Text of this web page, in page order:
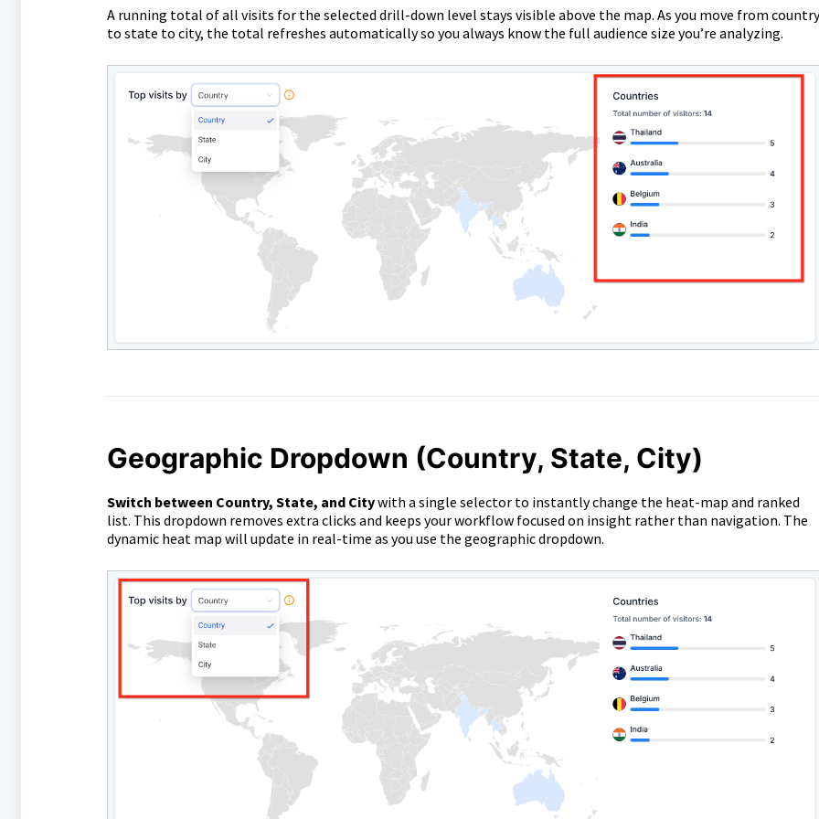
A running total of all visits for the selected drill-down level stays visible above the map. As you move from country
to state to city, the total refreshes automatically so you always know the full audience size you’re analyzing.
Geographic Dropdown (Country, State, City)
Switch between Country, State, and Citywith a single selector to instantly change the heat-map and ranked
list. This dropdown removes extra clicks and keeps your workflow focused on insight rather than navigation. The
dynamic heat map will update in real-time as you use the geographic dropdown.